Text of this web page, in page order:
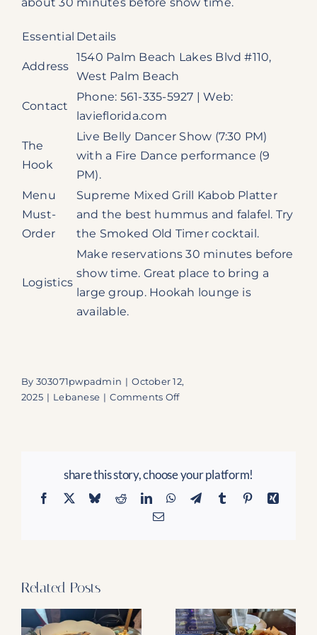
Essential Details
Address
1540 Palm Beach Lakes Blvd #110,
West Palm Beach
Contact
Phone: 561-335-5927 | Web:
lavieflorida.com
The
Hook
Live Belly Dancer Show (7:30 PM)
with a Fire Dance performance (9
PM).
Menu
Must-
Order
Supreme Mixed Grill Kabob Platter
and the best hummus and falafel. Try
the Smoked Old Timer cocktail.
Logistics
Make reservations 30 minutes before
show time. Great place to bring a
large group. Hookah lounge is
available.
By 303071pwpadmin | October 12,
2025 | Lebanese | Comments Offon
Your
Live
Fire
share this story, choose your platform!
Facebook BlueskyRedditLinkedInWhatsApp
TelegramTumblr PinterestXing
Email
Related Posts